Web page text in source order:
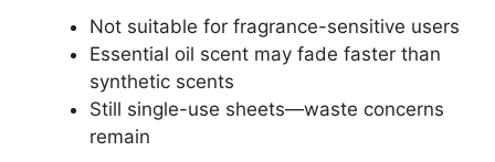
Not suitable for fragrance-sensitive users
Essential oil scent may fade faster than
synthetic scents
Still single-use sheets—waste concerns
remain